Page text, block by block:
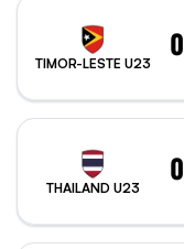
TIMOR-LESTE U23
0
THAILAND U23
0